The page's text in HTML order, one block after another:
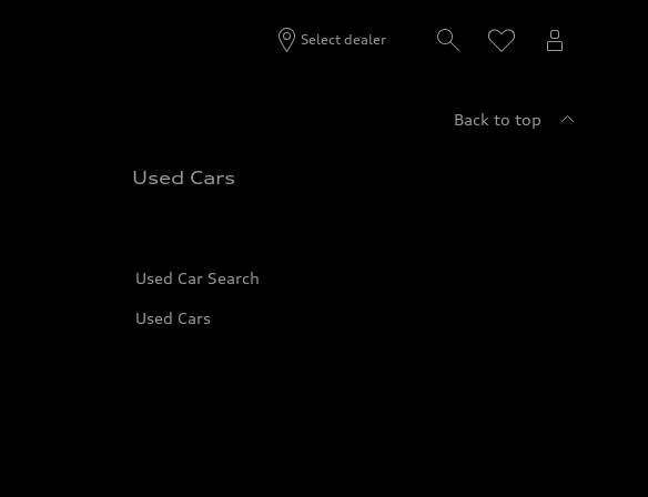
Select dealer
Back to top
Used Cars
Used Car Search
Used Cars